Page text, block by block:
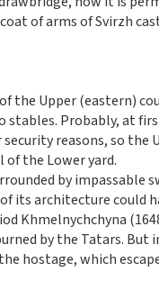
of arms of Svirzh
the Upper (eastern)
stables. Probably, at
reasons, so the
of the Lower yard.
by impassable
its architecture could
Khmelnychchyna
by the Tatars. But
hostage, which